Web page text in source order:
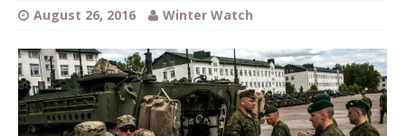
August 26, 2016 Winter Watch